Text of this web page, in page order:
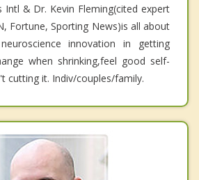
Intl & Dr. Kevin Fleming(cited expert
Fortune, Sporting News)is all about
innovation in getting
when shrinking,feel good self-
cutting it. Indiv/couples/family.